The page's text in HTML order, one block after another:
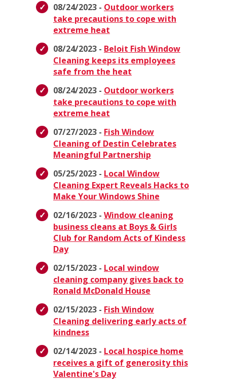
08/24/2023 - Outdoor workers
take precautions to cope with
extreme heat
08/24/2023 - Beloit Fish Window
Cleaning keeps its employees
safe from the heat
08/24/2023 - Outdoor workers
take precautions to cope with
extreme heat
07/27/2023 - Fish Window
Cleaning of Destin Celebrates
Meaningful Partnership
05/25/2023 - Local Window
Cleaning Expert Reveals Hacks to
Make Your Windows Shine
02/16/2023 - Window cleaning
business cleans at Boys & Girls
Club for Random Acts of Kindess
Day
02/15/2023 - Local window
cleaning company gives back to
Ronald McDonald House
02/15/2023 - Fish Window
Cleaning delivering early acts of
kindness
02/14/2023 - Local hospice home
receives a gift of generosity this
Valentine's Day